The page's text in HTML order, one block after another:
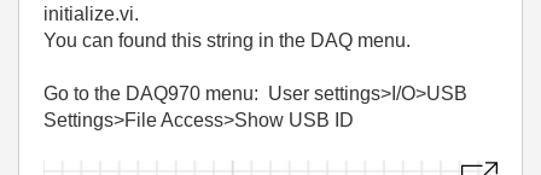
initialize.vi.
You can found this string in the DAQ menu.
Go to the DAQ970 menu: User settings>I/O>USB
Settings>File Access>Show USB ID